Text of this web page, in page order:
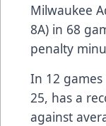
Milwaukee
8A) in 68
penalty
In 12
25, has a
against